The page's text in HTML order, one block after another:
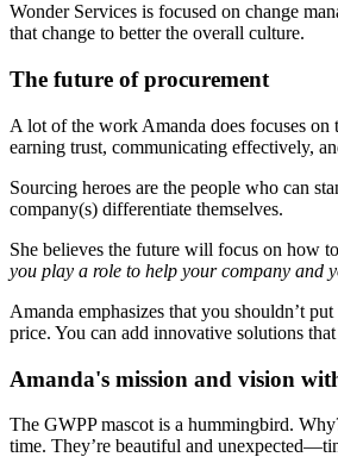
Wonder Services is focused on change
that change to better the overall culture.
The future of procurement
A lot of the work Amanda does focuses on
earning trust, communicating effectively,
Sourcing heroes are the people who can
company(s) differentiate themselves.
She believes the future will focus on how
you play a role to help your company and
Amanda emphasizes that you shouldn’t
price. You can add innovative solutions
Amanda's mission and vision
The GWPP mascot is a hummingbird.
time. They’re beautiful and